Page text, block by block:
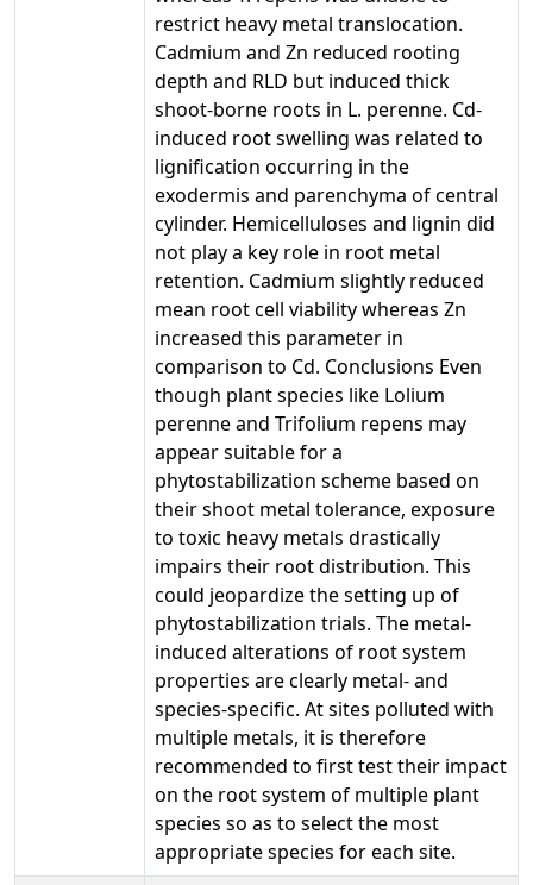
restrict heavy metal translocation.
Cadmium and Zn reduced rooting
depth and RLD but induced thick
shoot-borne roots in L. perenne. Cd-
induced root swelling was related to
lignification occurring in the
exodermis and parenchyma of central
cylinder. Hemicelluloses and lignin did
not play a key role in root metal
retention. Cadmium slightly reduced
mean root cell viability whereas Zn
increased this parameter in
comparison to Cd. Conclusions Even
though plant species like Lolium
perenne and Trifolium repens may
appear suitable for a
phytostabilization scheme based on
their shoot metal tolerance, exposure
to toxic heavy metals drastically
impairs their root distribution. This
could jeopardize the setting up of
phytostabilization trials. The metal-
induced alterations of root system
properties are clearly metal- and
species-specific. At sites polluted with
multiple metals, it is therefore
recommended to first test their impact
on the root system of multiple plant
species so as to select the most
appropriate species for each site.